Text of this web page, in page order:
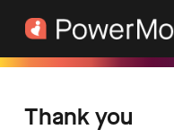
main
content
Thank you